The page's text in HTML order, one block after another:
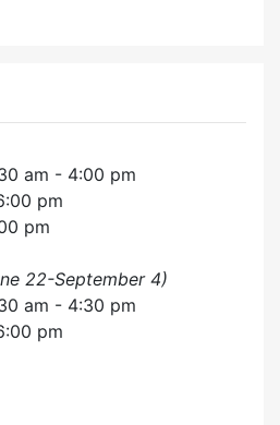
am - 4:00 pm
pm
pm
22-September 4)
am - 4:30 pm
pm